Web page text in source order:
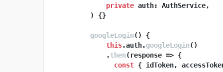
onGoogleLoginSuccess
const credential =
return this.ngFireAuth.
private
) {}
googleLogin( ) {
this.auth.googleLogin()
    .
then( response => {
const { idToken,